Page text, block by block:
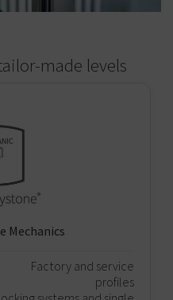
made levels
Mechanics
Factory and service
profiles